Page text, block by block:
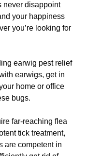
never disappoint
your happiness
you’re looking for
earwig pest relief
earwigs, get in
home or office
bugs.
far-reaching flea
tick treatment,
are competent in